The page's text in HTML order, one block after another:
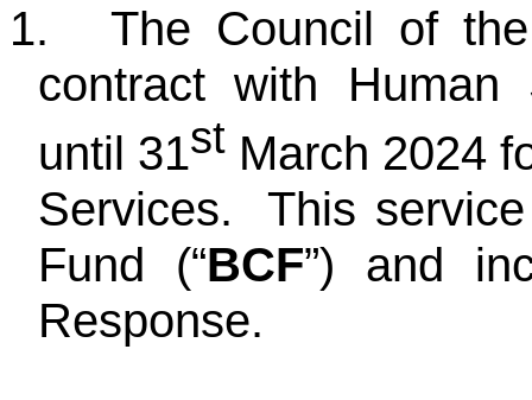
1.
The Council of
contract with Human
until 31st March 2024
Services. This
Fund (“BCF”) and
Response.